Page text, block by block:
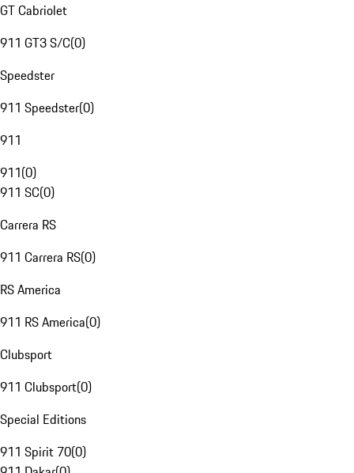
GT Cabriolet
911 GT3 S/C(0)
Speedster
911 Speedster(0)
911
911(0)
911 SC(0)
Carrera RS
911 Carrera RS(0)
RS America
911 RS America(0)
Clubsport
911 Clubsport(0)
Special Editions
911 Spirit 70(0)